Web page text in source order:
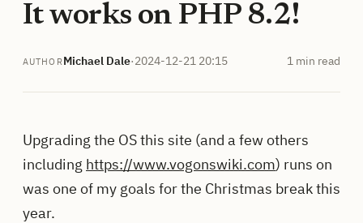
It works on PHP 8.2!
AUTHORMichael Dale·2024-12-21 20:15 1 min read
Upgrading the OS this site (and a few others
including https://www.vogonswiki.com) runs on
was one of my goals for the Christmas break this
year.